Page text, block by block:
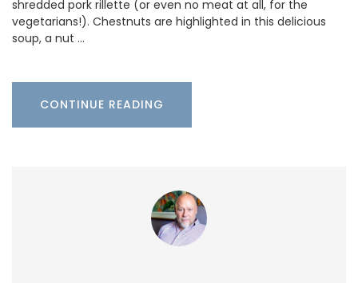
shredded pork rillette (or even no meat at all, for the
vegetarians!). Chestnuts are highlighted in this delicious
soup, a nut …
CONTINUE READING